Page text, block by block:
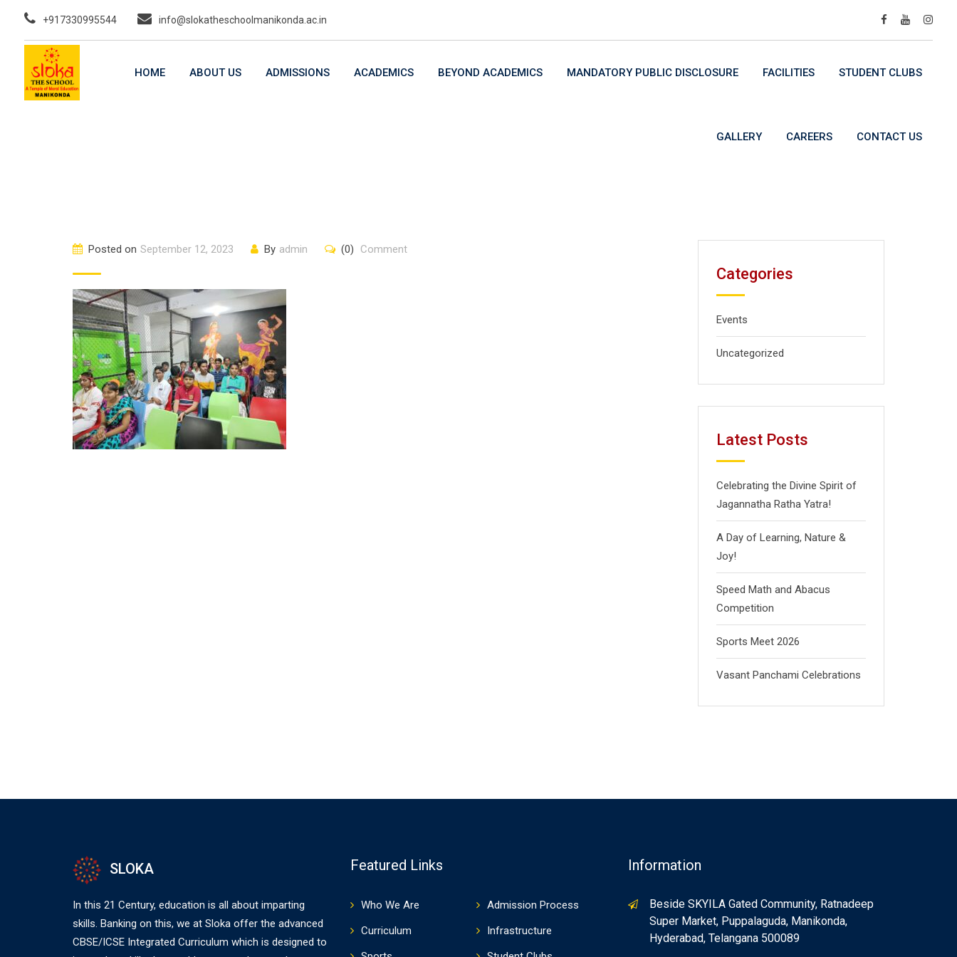
content
+917330995544 info@slokatheschoolmanikonda.ac.in
HOME ABOUT US ADMISSIONS ACADEMICS BEYOND ACADEMICS MANDATORY PUBLIC DISCLOSURE FACILITIES STUDENT CLUBS
GALLERY CAREERS CONTACT US
Posted on September 12, 2023 By admin (0) Comment
Categories
Events
Uncategorized
Latest Posts
Celebrating the Divine Spirit of
Jagannatha Ratha Yatra!
A Day of Learning, Nature &
Joy!
Speed Math and Abacus
Competition
Sports Meet 2026
Vasant Panchami Celebrations
SLOKA
In this 21 Century, education is all about imparting
skills. Banking on this, we at Sloka offer the advanced
CBSE/ICSE Integrated Curriculum which is designed to
Featured Links
Who We Are
Admission Process
Curriculum
Infrastructure
Information
Beside SKYILA Gated Community, Ratnadeep
Super Market, Puppalaguda, Manikonda,
Hyderabad, Telangana 500089